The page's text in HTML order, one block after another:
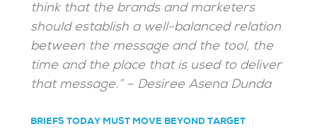
think that the brands and marketers
should establish a well-balanced relation
between the message and the tool, the
time and the place that is used to deliver
that message.” – Desiree Asena Dunda
BRIEFS TODAY MUST MOVE BEYOND TARGET